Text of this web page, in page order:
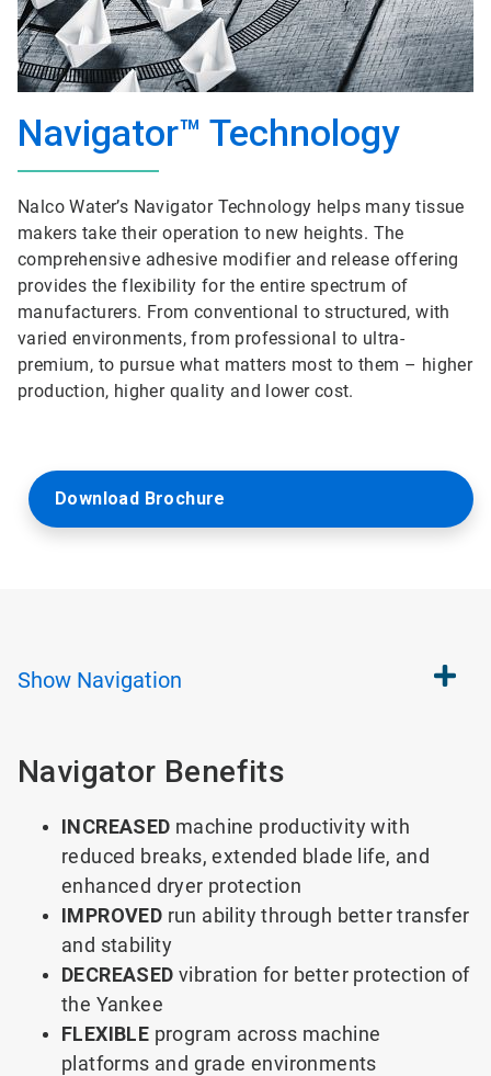
Navigator™ Technology
Nalco Water’s Navigator Technology helps many tissue
makers take their operation to new heights. The
comprehensive adhesive modifier and release offering
provides the flexibility for the entire spectrum of
manufacturers. From conventional to structured, with
varied environments, from professional to ultra-
premium, to pursue what matters most to them – higher
production, higher quality and lower cost.
Download Brochure
Show Navigation
Navigator Benefits
INCREASED machine productivity with
reduced breaks, extended blade life, and
enhanced dryer protection
IMPROVED run ability through better transfer
and stability
DECREASED vibration for better protection of
the Yankee
FLEXIBLE program across machine
platforms and grade environments